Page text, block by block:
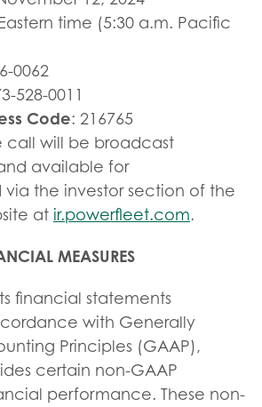
time (5:30 a.m. Pacific
0062
528-0011
Code: 216765
call will be broadcast
available for
via the investor section of the
at ir.powerfleet.com.
MEASURES
financial statements
with Generally
Principles (GAAP),
certain non-GAAP
performance. These non-